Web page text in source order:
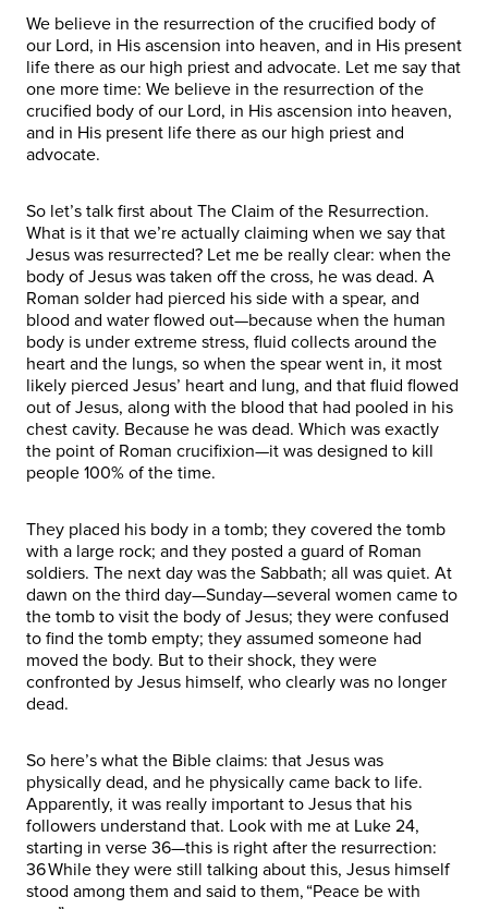
We believe in the resurrection of the crucified body of
our Lord, in His ascension into heaven, and in His present
life there as our high priest and advocate. Let me say that
one more time: We believe in the resurrection of the
crucified body of our Lord, in His ascension into heaven,
and in His present life there as our high priest and
advocate.
So let’s talk first about The Claim of the Resurrection.
What is it that we’re actually claiming when we say that
Jesus was resurrected? Let me be really clear: when the
body of Jesus was taken off the cross, he was dead. A
Roman solder had pierced his side with a spear, and
blood and water flowed out—because when the human
body is under extreme stress, fluid collects around the
heart and the lungs, so when the spear went in, it most
likely pierced Jesus’ heart and lung, and that fluid flowed
out of Jesus, along with the blood that had pooled in his
chest cavity. Because he was dead. Which was exactly
the point of Roman crucifixion—it was designed to kill
people 100% of the time.
They placed his body in a tomb; they covered the tomb
with a large rock; and they posted a guard of Roman
soldiers. The next day was the Sabbath; all was quiet. At
dawn on the third day—Sunday—several women came to
the tomb to visit the body of Jesus; they were confused
to find the tomb empty; they assumed someone had
moved the body. But to their shock, they were
confronted by Jesus himself, who clearly was no longer
dead.
So here’s what the Bible claims: that Jesus was
physically dead, and he physically came back to life.
Apparently, it was really important to Jesus that his
followers understand that. Look with me at Luke 24,
starting in verse 36—this is right after the resurrection:
36 While they were still talking about this, Jesus himself
stood among them and said to them, “Peace be with